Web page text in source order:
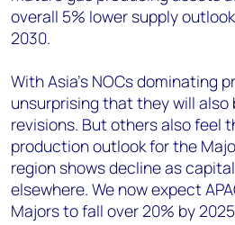
overall 5% lower supply
2030.
With Asia’s NOCs dominating
unsurprising that they will
revisions. But others also feel
production outlook for the
region shows decline as
elsewhere. We now expect
Majors to fall over 20% by